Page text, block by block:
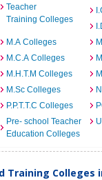
Teacher
Training Colleges
M.A Colleges
M.C.A Colleges
M.H.T.M Colleges
M.Sc Colleges
P.P.T.T.C Colleges
Pre- school Teacher
Education Colleges
Training Colleges